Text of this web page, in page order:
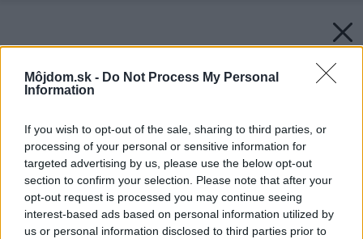
Môjdom.sk - Do Not Process My Personal
Information
If you wish to opt-out of the sale, sharing to third parties, or
processing of your personal or sensitive information for
targeted advertising by us, please use the below opt-out
section to confirm your selection. Please note that after your
opt-out request is processed you may continue seeing
interest-based ads based on personal information utilized by
us or personal information disclosed to third parties prior to